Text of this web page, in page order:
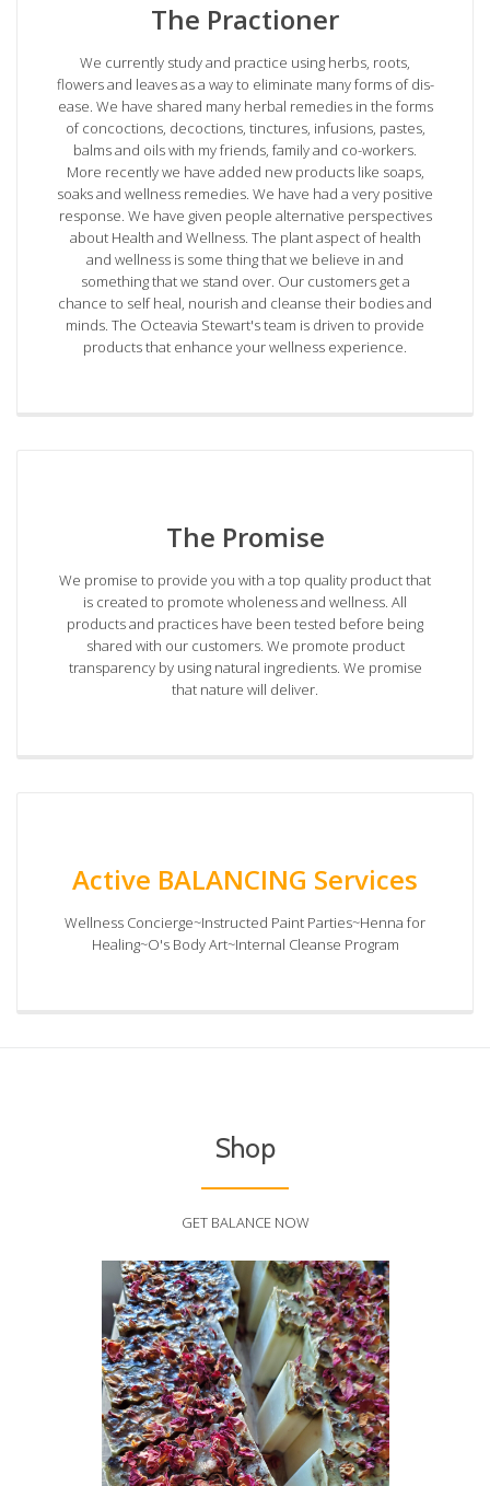
The Practioner
We currently study and practice using herbs, roots,
flowers and leaves as a way to eliminate many forms of dis-
ease. We have shared many herbal remedies in the forms
of concoctions, decoctions, tinctures, infusions, pastes,
balms and oils with my friends, family and co-workers.
More recently we have added new products like soaps,
soaks and wellness remedies. We have had a very positive
response. We have given people alternative perspectives
about Health and Wellness. The plant aspect of health
and wellness is some thing that we believe in and
something that we stand over. Our customers get a
chance to self heal, nourish and cleanse their bodies and
minds. The Octeavia Stewart's team is driven to provide
products that enhance your wellness experience.
The Promise
We promise to provide you with a top quality product that
is created to promote wholeness and wellness. All
products and practices have been tested before being
shared with our customers. We promote product
transparency by using natural ingredients. We promise
that nature will deliver.
Active BALANCING Services
Wellness Concierge~Instructed Paint Parties~Henna for
Healing~O's Body Art~Internal Cleanse Program
Shop
GET BALANCE NOW